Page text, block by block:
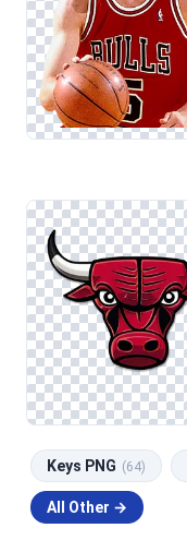
Keys PNG (64)
All Other →